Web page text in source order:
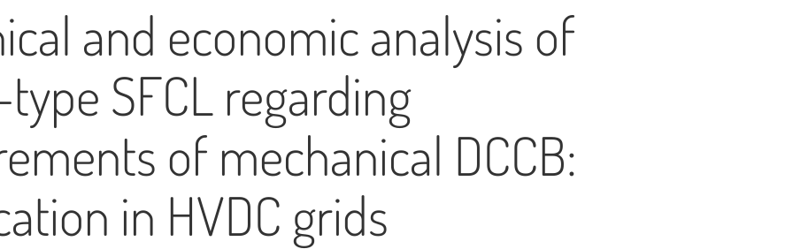
and economic analysis of
SFCL regarding
of mechanical DCCB:
in HVDC grids